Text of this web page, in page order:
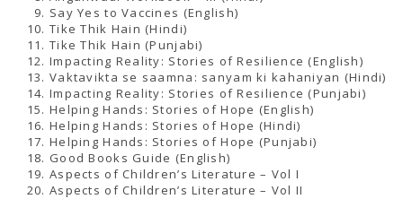
Say Yes to Vaccines (English)
Tike Thik Hain (Hindi)
Tike Thik Hain (Punjabi)
Impacting Reality: Stories of Resilience (English)
Vaktavikta se saamna: sanyam ki kahaniyan (Hindi)
Impacting Reality: Stories of Resilience (Punjabi)
Helping Hands: Stories of Hope (English)
Helping Hands: Stories of Hope (Hindi)
Helping Hands: Stories of Hope (Punjabi)
Good Books Guide (English)
Aspects of Children’s Literature – Vol I
Aspects of Children’s Literature – Vol II